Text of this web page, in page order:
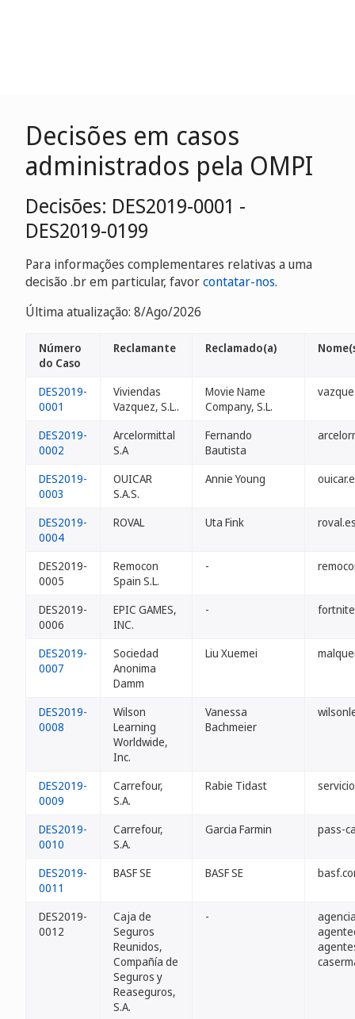
Decisões em casos
administrados pela OMPI
Decisões: DES2019-0001 -
DES2019-0199
Para informações complementares relativas a uma
decisão .br em particular, favorcontatar-nos.
Última atualização: 8/Ago/2026
Número
do Caso
Reclamante Reclamado(a)
DES2019-
0001
Viviendas
Vazquez, S.L..
Movie Name
Company, S.L.
DES2019-
0002
Arcelormittal
S.A
Fernando
Bautista
DES2019-
0003
OUICAR
S.A.S.
Annie Young
DES2019-
0004
ROVAL Uta Fink
DES2019-
0005
Remocon
Spain S.L.
-
DES2019-
0006
EPIC GAMES,
INC.
-
DES2019-
0007
Sociedad
Anonima
Damm
Liu Xuemei
DES2019-
0008
Wilson
Learning
Worldwide,
Inc.
Vanessa
Bachmeier
DES2019-
0009
Carrefour,
S.A.
Rabie Tidast
DES2019-
0010
Carrefour,
S.A.
Garcia Farmin pass-
DES2019-
0011
BASF SE BASF SE
DES2019-
0012
Caja de
Seguros
Reunidos,
Compañía de
Seguros y
Reaseguros,
S.A.
-